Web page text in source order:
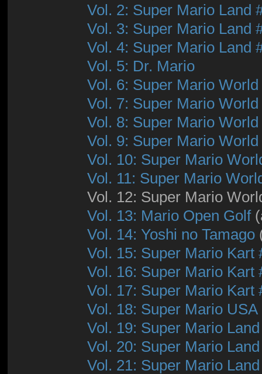
Vol. 2: Super Mario Land
Vol. 3: Super Mario Land
Vol. 4: Super Mario Land
Vol. 5: Dr. Mario
Vol. 6: Super Mario World
Vol. 7: Super Mario World
Vol. 8: Super Mario World
Vol. 9: Super Mario World
Vol. 10: Super Mario
Vol. 11: Super Mario
Vol. 12: Super Mario
Vol. 13: Mario Open Golf
Vol. 14: Yoshi no Tamago
Vol. 15: Super Mario Kart
Vol. 16: Super Mario Kart
Vol. 17: Super Mario Kart
Vol. 18: Super Mario USA
Vol. 19: Super Mario
Vol. 20: Super Mario
Vol. 21: Super Mario